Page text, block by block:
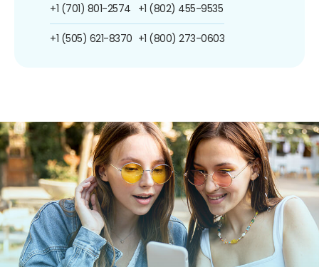
+1 (701) 801-2574
+1 (505) 621-8370
+1 (802) 455-9535
+1 (800) 273-0603